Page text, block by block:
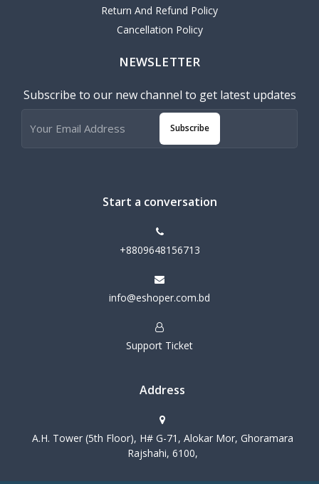
Return And Refund Policy
Cancellation Policy
NEWSLETTER
Subscribe to our new channel to get latest updates
Subscribe
Start a conversation
+8809648156713
info@eshoper.com.bd
Support Ticket
Address
A.H. Tower (5th Floor), H# G-71, Alokar Mor, Ghoramara
Rajshahi, 6100,